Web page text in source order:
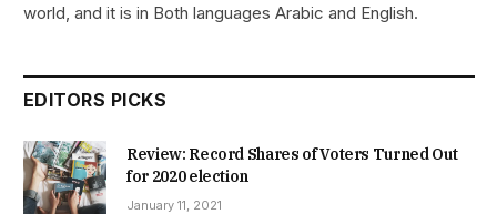
world, and it is in Both languages Arabic and English.
EDITORS PICKS
Review: Record Shares of Voters Turned Out
for 2020 election
January 11, 2021